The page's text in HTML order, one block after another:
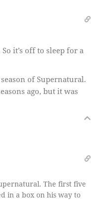
it’s off to sleep for a
of Supernatural.
ago, but it was
The first five
in a box on his way to